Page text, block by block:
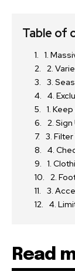
Table of
1.
2.
3.
4.
1.
2.
3.
4.
1.
2.
3.
4.
Read